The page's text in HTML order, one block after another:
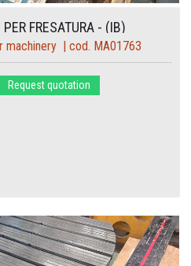
FRESATURA - (IB)
machinery | cod. MA01763
Request quotation